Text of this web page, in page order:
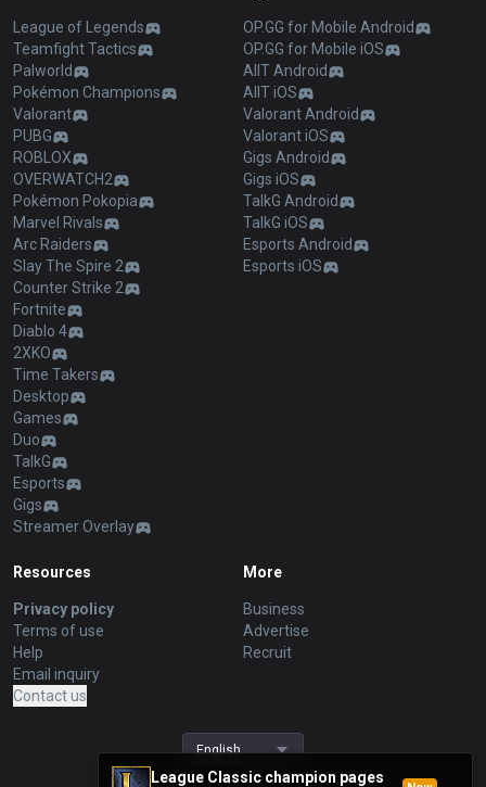
League Classic champion pages
League of Legends
Teamfight Tactics
Palworld
Pokémon Champions
Valorant
PUBG
ROBLOX
OVERWATCH2
Pokémon Pokopia
Marvel Rivals
Arc Raiders
Slay The Spire 2
Counter Strike 2
Fortnite
Diablo 4
2XKO
Time Takers
Desktop
Games
Duo
TalkG
Esports
Gigs
Streamer Overlay
OP.GG for Mobile Android
OP.GG for Mobile iOS
AllT Android
AllT iOS
Valorant Android
Valorant iOS
Gigs Android
Gigs iOS
TalkG Android
TalkG iOS
Esports Android
Esports iOS
Resources
Privacy policy
Terms of use
Help
Email inquiry
Contact us
More
Business
Advertise
Recruit
English